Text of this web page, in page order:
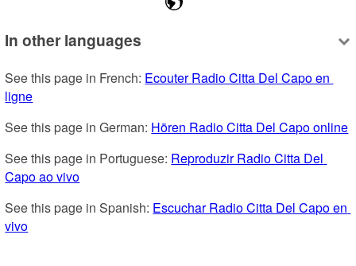
In other languages
See this page in French: Ecouter Radio Citta Del Capo en
ligne
See this page in German: Hören Radio Citta Del Capo online
See this page in Portuguese: Reproduzir Radio Citta Del
Capo ao vivo
See this page in Spanish: Escuchar Radio Citta Del Capo en
vivo